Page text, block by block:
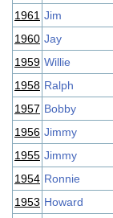
1961 Jim
1960 Jay
1959 Willie
1958 Ralph
1957 Bobby
1956 Jimmy
1955 Jimmy
1954 Ronnie
1953 Howard